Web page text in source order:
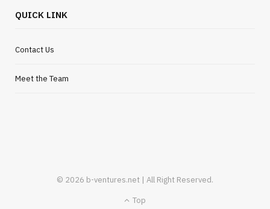
QUICK LINK
Contact Us
Meet the Team
© 2026 b-ventures.net | All Right Reserved.
Top